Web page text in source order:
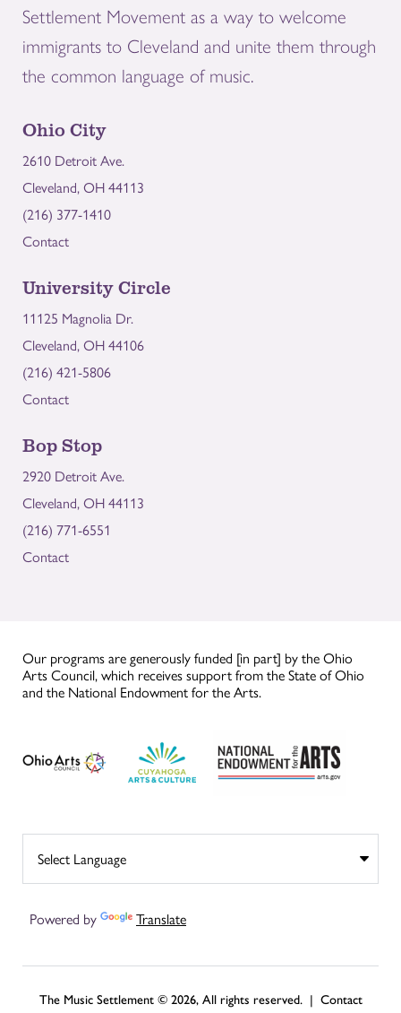
Settlement Movement as a way to welcome
immigrants to Cleveland and unite them through
the common language of music.
Ohio City
2610 Detroit Ave.
Cleveland, OH 44113
(216) 377-1410
Contact
University Circle
11125 Magnolia Dr.
Cleveland, OH 44106
(216) 421-5806
Contact
Bop Stop
2920 Detroit Ave.
Cleveland, OH 44113
(216) 771-6551
Contact
Our programs are generously funded [in part] by the Ohio
Arts Council, which receives support from the State of Ohio
and the National Endowment for the Arts.
Powered by Translate
The Music Settlement © 2026, All rights reserved. | Contact